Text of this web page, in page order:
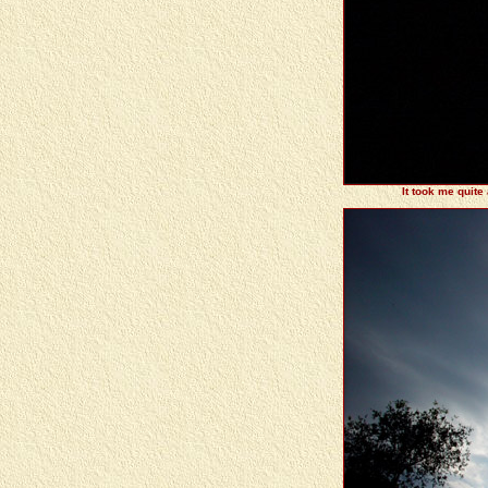
It took me quite